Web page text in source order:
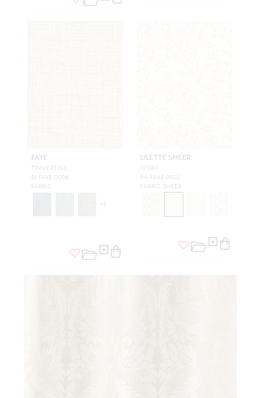
FAYE
TRAVERTINE
BI FAYE 0008
FABRIC
+5
LILETTE SHEER
IVORY
P4 9863 0002
FABRIC SHEER